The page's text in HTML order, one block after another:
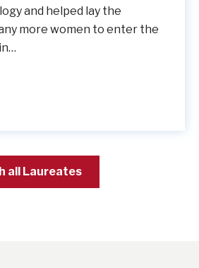
and helped lay the
more women to enter the
all Laureates